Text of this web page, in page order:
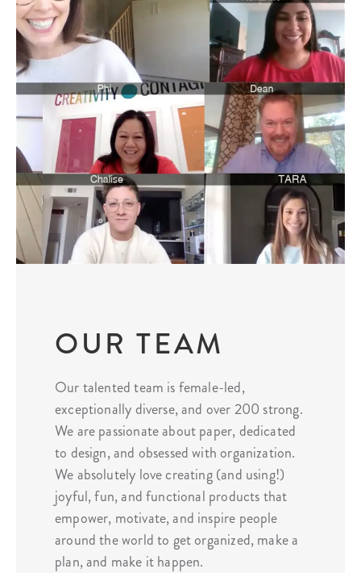
OUR TEAM
Our talented team is female-led,
exceptionally diverse, and over 200 strong.
We are passionate about paper, dedicated
to design, and obsessed with organization.
We absolutely love creating (and using!)
joyful, fun, and functional products that
empower, motivate, and inspire people
around the world to get organized, make a
plan, and make it happen.